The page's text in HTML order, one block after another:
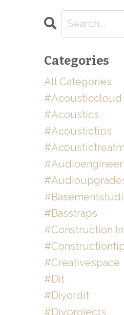
Categories
All Categories
#acousticcloud
#acoustics
#acoustictips
#basstraps
#construction
#creativespace
#dit
#diyordit
#diyprojects